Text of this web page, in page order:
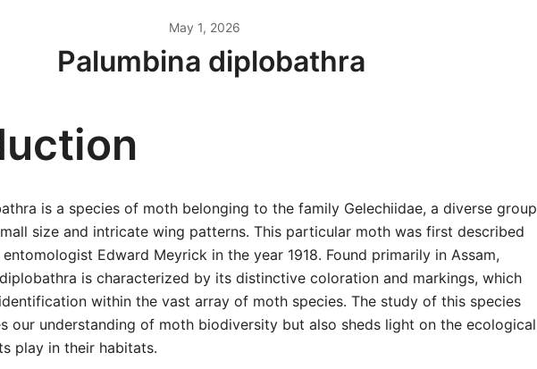
May 1, 2026
Palumbina diplobathra
is a species of moth belonging to the family Gelechiidae, a diverse group
size and intricate wing patterns. This particular moth was first described
Edward Meyrick in the year 1918. Found primarily in Assam,
is characterized by its distinctive coloration and markings, which
within the vast array of moth species. The study of this species
our understanding of moth biodiversity but also sheds light on the ecological
play in their habitats.